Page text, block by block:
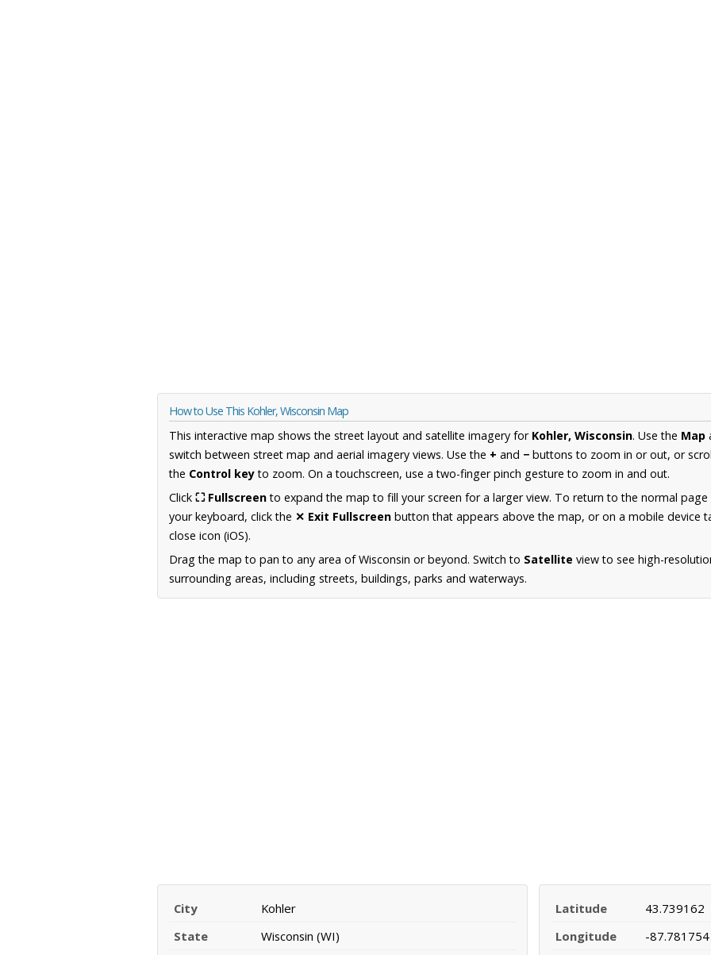
How to Use This Kohler, Wisconsin Map
This interactive map shows the street layout and satellite imagery for Kohler, Wisconsin. Use the Map
switch between street map and aerial imagery views. Use the + and − buttons to zoom in or out, or
the Control keyto zoom. On a touchscreen, use a two-finger pinch gesture to zoom in and out.
Click ⛶ Fullscreento expand the map to fill your screen for a larger view. To return to the normal
your keyboard, click the ✕ Exit Fullscreen button that appears above the map, or on a mobile device
close icon (iOS).
Drag the map to pan to any area of Wisconsin or beyond. Switch to Satellite view to see high-
surrounding areas, including streets, buildings, parks and waterways.
City
Kohler
State
Wisconsin (WI)
Latitude
43.739162
Longitude
-87.781754